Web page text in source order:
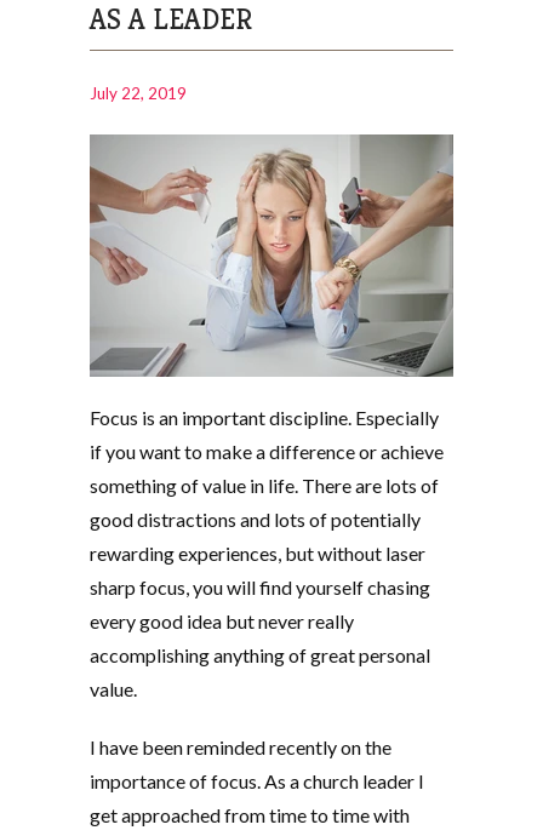
AS A LEADER
July 22, 2019
Focus is an important discipline. Especially
if you want to make a difference or achieve
something of value in life. There are lots of
good distractions and lots of potentially
rewarding experiences, but without laser
sharp focus, you will find yourself chasing
every good idea but never really
accomplishing anything of great personal
value.
I have been reminded recently on the
importance of focus. As a church leader I
get approached from time to time with